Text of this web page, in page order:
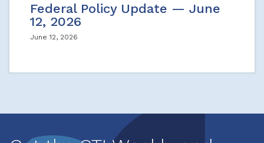
Federal Policy Update — June
12, 2026
June 12, 2026